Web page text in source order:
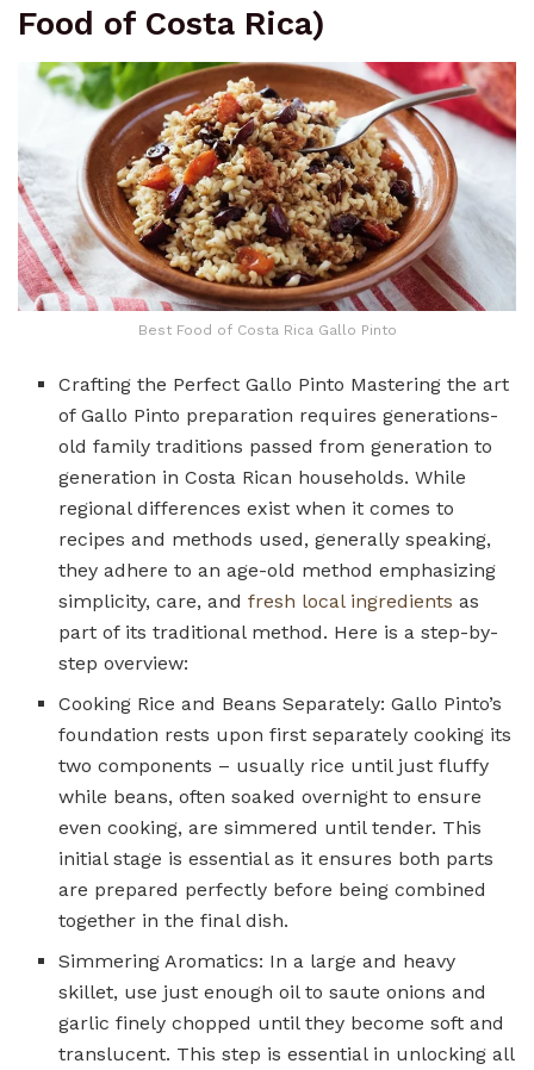
Food of Costa Rica)
Best Food of Costa Rica Gallo Pinto
Crafting the Perfect Gallo Pinto Mastering the art
of Gallo Pinto preparation requires generations-
old family traditions passed from generation to
generation in Costa Rican households. While
regional differences exist when it comes to
recipes and methods used, generally speaking,
they adhere to an age-old method emphasizing
simplicity, care, and fresh local ingredients as
part of its traditional method. Here is a step-by-
step overview:
Cooking Rice and Beans Separately: Gallo Pinto’s
foundation rests upon first separately cooking its
two components – usually rice until just fluffy
while beans, often soaked overnight to ensure
even cooking, are simmered until tender. This
initial stage is essential as it ensures both parts
are prepared perfectly before being combined
together in the final dish.
Simmering Aromatics: In a large and heavy
skillet, use just enough oil to saute onions and
garlic finely chopped until they become soft and
translucent. This step is essential in unlocking all